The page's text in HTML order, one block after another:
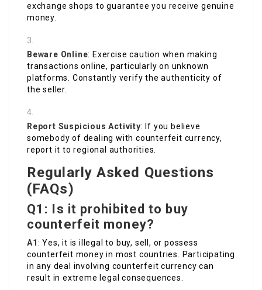
exchange shops to guarantee you receive genuine
money.
Beware Online: Exercise caution when making
transactions online, particularly on unknown
platforms. Constantly verify the authenticity of
the seller.
Report Suspicious Activity: If you believe
somebody of dealing with counterfeit currency,
report it to regional authorities.
Regularly Asked Questions
(FAQs)
Q1: Is it prohibited to buy
counterfeit money?
A1 : Yes, it is illegal to buy, sell, or possess
counterfeit money in most countries. Participating
in any deal involving counterfeit currency can
result in extreme legal consequences.